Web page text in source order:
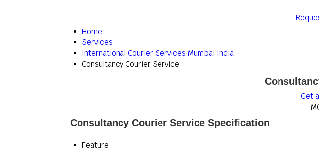
Home
Services
International Courier Services Mumbai India
Consultancy Courier Service
Get
Consultancy Courier Service Specification
Feature